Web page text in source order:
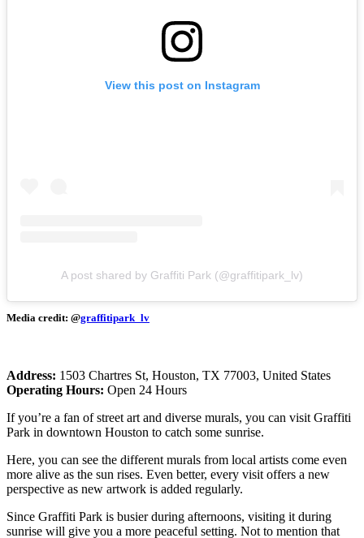
View this post on Instagram
A post shared by Graffiti Park (@graffitipark_lv)
Media credit: @graffitipark_lv
Address: 1503 Chartres St, Houston, TX 77003, United States
Operating Hours: Open 24 Hours
If you’re a fan of street art and diverse murals, you can visit Graffiti
Park in downtown Houston to catch some sunrise.
Here, you can see the different murals from local artists come even
more alive as the sun rises. Even better, every visit offers a new
perspective as new artwork is added regularly.
Since Graffiti Park is busier during afternoons, visiting it during
sunrise will give you a more peaceful setting. Not to mention that